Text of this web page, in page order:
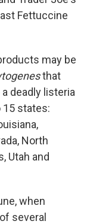
Fettuccine
may be
that
deadly listeria
15 states:
North
Utah and
when
several